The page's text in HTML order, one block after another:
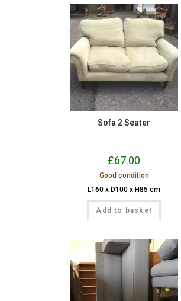
Sofa 2 Seater
£67.00
Good condition
L160 x D100 x H85 cm
Add to basket